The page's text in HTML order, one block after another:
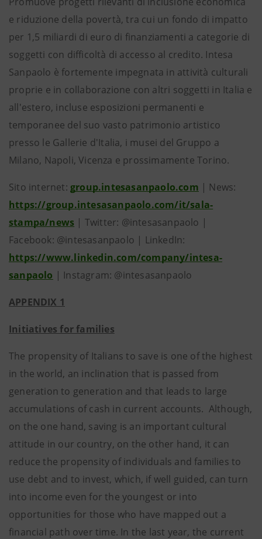
e riduzione della povertà, tra cui un fondo di impatto
per 1,5 miliardi di euro di finanziamenti a categorie di
soggetti con difficoltà di accesso al credito. Intesa
Sanpaolo è fortemente impegnata in attività culturali
proprie e in collaborazione con altri soggetti in Italia e
all'estero, incluse esposizioni permanenti e
temporanee del suo vasto patrimonio artistico
presso le Gallerie d'Italia, i musei del Gruppo a
Milano, Napoli, Vicenza e prossimamente Torino.
Sito internet: group.intesasanpaolo.com | News:
https://group.intesasanpaolo.com/it/sala-
stampa/news | Twitter: @intesasanpaolo |
Facebook: @intesasanpaolo | LinkedIn:
https://www.linkedin.com/company/intesa-
sanpaolo | Instagram: @intesasanpaolo
APPENDIX 1
Initiatives for families
The propensity of Italians to save is one of the highest
in the world, an inclination that is passed from
generation to generation and that leads to large
accumulations of cash in current accounts. Although,
on the one hand, saving is an important cultural
attitude in our country, on the other hand, it can
reduce the propensity of individuals and families to
use debt and to invest, which, if well guided, can turn
into income even for the youngest or into
opportunities for those who have mapped out a
financial path over time. In the last year, the current